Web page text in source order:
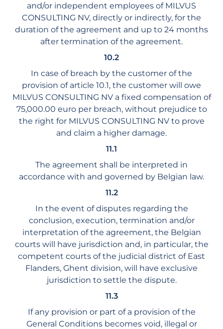
and/or independent employees of MILVUS
CONSULTING NV, directly or indirectly, for the
duration of the agreement and up to 24 months
after termination of the agreement.
10.2
In case of breach by the customer of the
provision of article 10.1, the customer will owe
MILVUS CONSULTING NV a fixed compensation of
75,000.00 euro per breach, without prejudice to
the right for MILVUS CONSULTING NV to prove
and claim a higher damage.
11.1
The agreement shall be interpreted in
accordance with and governed by Belgian law.
11.2
In the event of disputes regarding the
conclusion, execution, termination and/or
interpretation of the agreement, the Belgian
courts will have jurisdiction and, in particular, the
competent courts of the judicial district of East
Flanders, Ghent division, will have exclusive
jurisdiction to settle the dispute.
11.3
If any provision or part of a provision of the
General Conditions becomes void, illegal or